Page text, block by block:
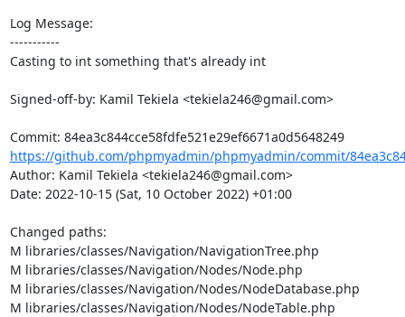
Log Message:
-----------
Casting to int something that's already int
Signed-off-by: Kamil Tekiela <tekiela246@gmail.com>
Commit: 84ea3c844cce58fdfe521e29ef6671a0d5648249
https://github.com/phpmyadmin/phpmyadmin/commit/
Author: Kamil Tekiela <tekiela246@gmail.com>
Date: 2022-10-15 (Sat, 10 October 2022) +01:00
Changed paths:
M libraries/classes/Navigation/NavigationTree.php
M libraries/classes/Navigation/Nodes/Node.php
M libraries/classes/Navigation/Nodes/NodeDatabase.php
M libraries/classes/Navigation/Nodes/NodeTable.php